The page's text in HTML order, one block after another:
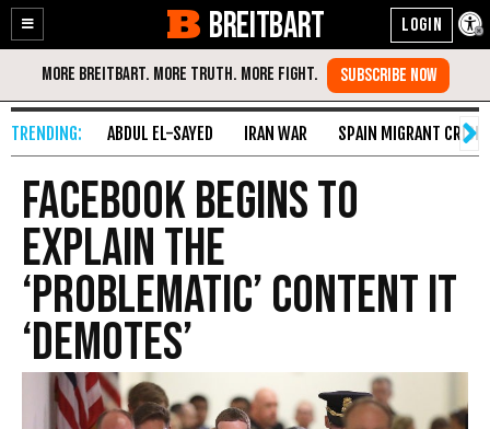
Enable
Accessibility
Skip
Content
BREITBART
ABDUL EL-SAYED IRAN WAR SPAIN MIGRANT CRISIS
Facebook Begins to
Explain the
‘Problematic’ Content It
‘Demotes’